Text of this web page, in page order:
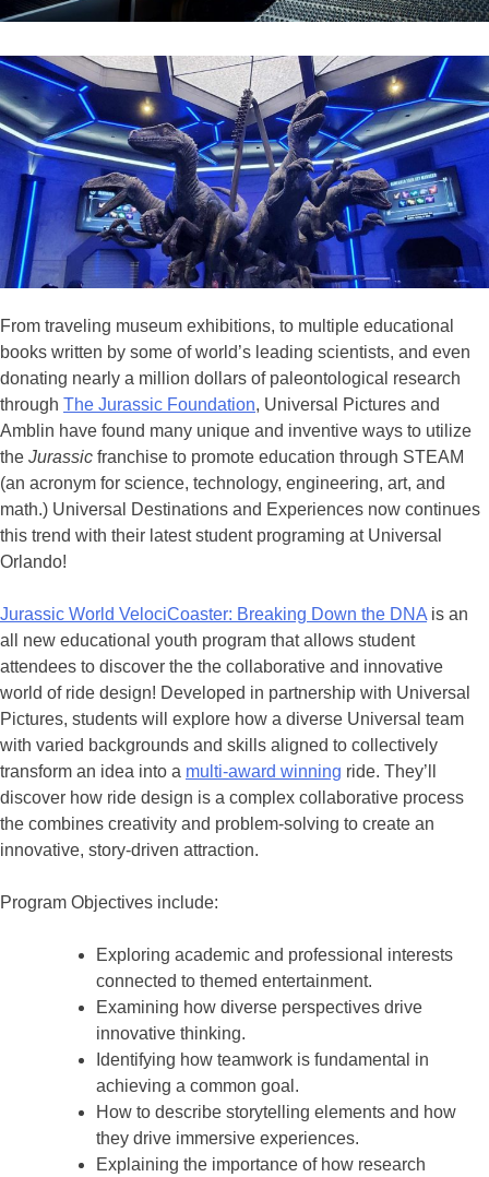
From traveling museum exhibitions, to multiple educational
books written by some of world’s leading scientists, and even
donating nearly a million dollars of paleontological research
through The Jurassic Foundation, Universal Pictures and
Amblin have found many unique and inventive ways to utilize
the Jurassic franchise to promote education through STEAM
(an acronym for science, technology, engineering, art, and
math.) Universal Destinations and Experiences now continues
this trend with their latest student programing at Universal
Orlando!
Jurassic World VelociCoaster: Breaking Down the DNA is an
all new educational youth program that allows student
attendees to discover the the collaborative and innovative
world of ride design! Developed in partnership with Universal
Pictures, students will explore how a diverse Universal team
with varied backgrounds and skills aligned to collectively
transform an idea into a multi-award winning ride. They’ll
discover how ride design is a complex collaborative process
the combines creativity and problem-solving to create an
innovative, story-driven attraction.
Program Objectives include:
Exploring academic and professional interests
connected to themed entertainment.
Examining how diverse perspectives drive
innovative thinking.
Identifying how teamwork is fundamental in
achieving a common goal.
How to describe storytelling elements and how
they drive immersive experiences.
Explaining the importance of how research